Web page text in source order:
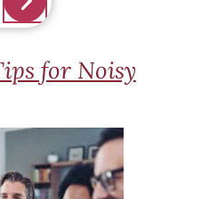
for Noisy